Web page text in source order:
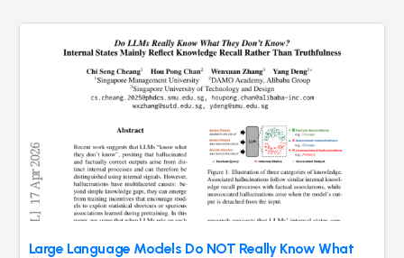
Large Language Models Do NOT Really Know What